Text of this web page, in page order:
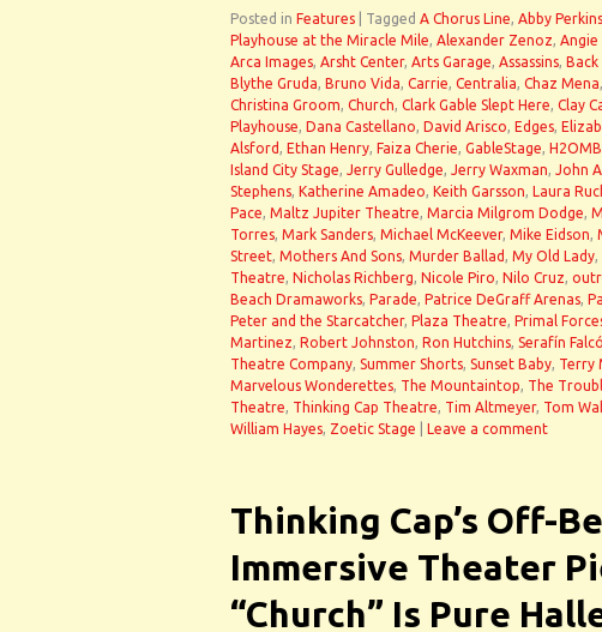
Posted in Features Tagged A Chorus Line, Abby Perkins
Playhouse at the Miracle Mile, Alexander Zenoz, Angie
Arca Images, Arsht Center, Arts Garage, Assassins,
Blythe Gruda, Bruno Vida, Carrie, Centralia, Chaz Mena,
Christina Groom, Church, Clark Gable Slept Here, Clay
Playhouse, Dana Castellano, David Arisco, Edges,
Alsford , Ethan Henry, Faiza Cherie, GableStage,
Island City Stage, Jerry Gulledge, Jerry Waxman, John
Stephens, Katherine Amadeo, Keith Garsson, Laura
Pace, Maltz Jupiter Theatre, Marcia Milgrom Dodge,
Torres, Mark Sanders, Michael McKeever, Mike Eidson,
Street, Mothers And Sons, Murder Ballad , My Old Lady,
Theatre, Nicholas Richberg, Nicole Piro, Nilo Cruz,
Beach Dramaworks, Parade, Patrice DeGraff Arenas,
Peter and the Starcatcher, Plaza Theatre, Primal
Martinez, Robert Johnston, Ron Hutchins, Serafín
Theatre Company, Summer Shorts, Sunset Baby, Terry
Marvelous Wonderettes, The Mountaintop, The
Theatre, Thinking Cap Theatre, Tim Altmeyer, Tom
William Hayes, Zoetic Stage Leave a comment
Thinking Cap’s Off-
Immersive Theater
“Church” Is Pure